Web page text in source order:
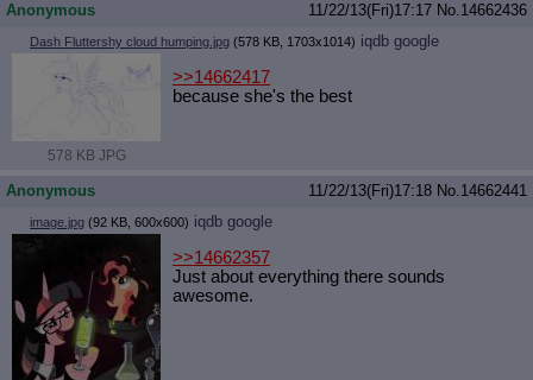
Anonymous 11/22/13(Fri)17:17 No.14662436
Dash Fluttershy cloud humping.jpg (578 KB, 1703x1014) iqdb google
578 KB JPG
>>14662417
because she's the best
Anonymous 11/22/13(Fri)17:18 No.14662441
image.jpg (92 KB, 600x600) iqdb google
>>14662357
Just about everything there sounds
awesome.